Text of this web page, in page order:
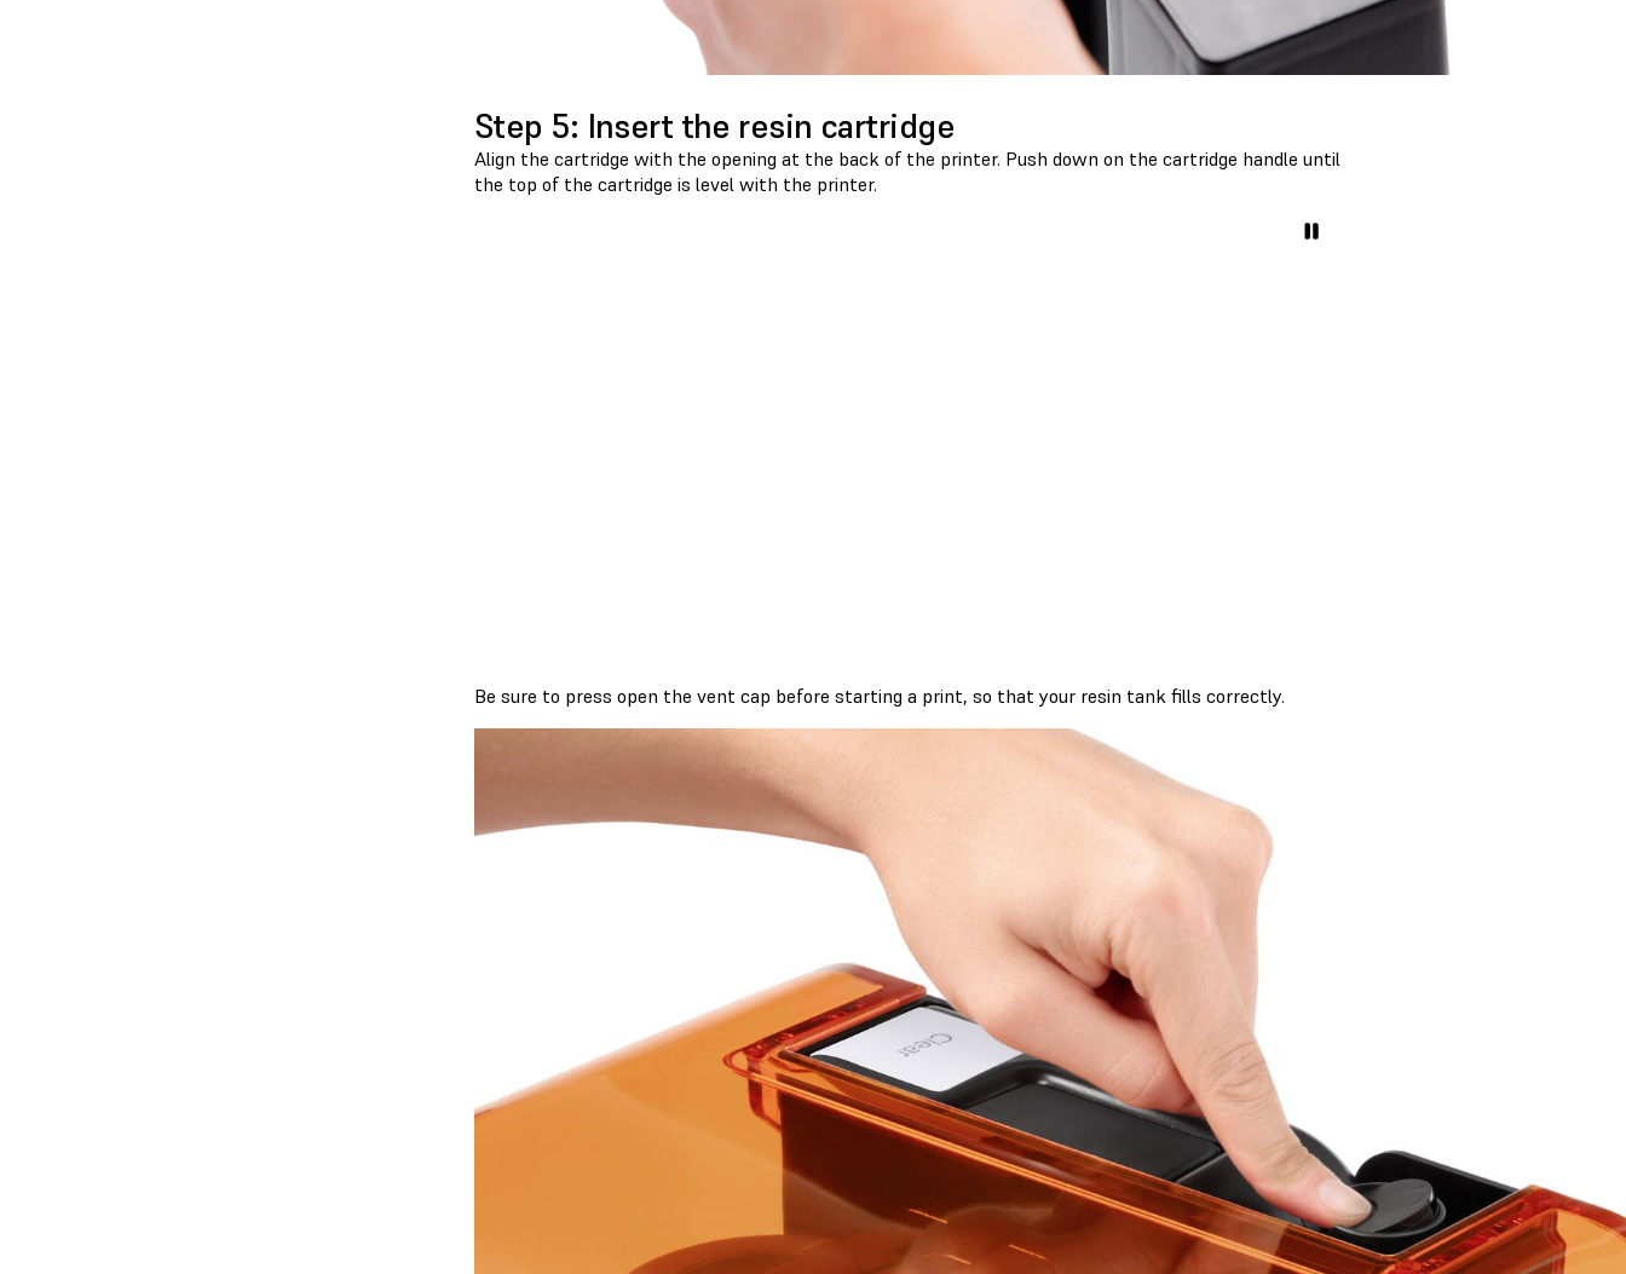
Step 5: Insert the resin cartridge
Align the cartridge with the opening at the back of the printer. Push down on the cartridge handle until
the top of the cartridge is level with the printer.
Be sure to press open the vent cap before starting a print, so that your resin tank fills correctly.